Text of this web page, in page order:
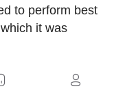
to perform best
it was